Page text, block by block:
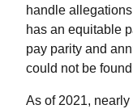
handle
has an equitable
pay parity and
could not be
As of 2021, nearly